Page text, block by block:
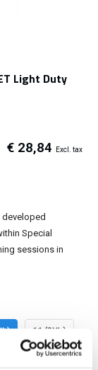
Light Duty
€ 28,84 Excl. tax
developed
Special
sessions in
11 (2XL)